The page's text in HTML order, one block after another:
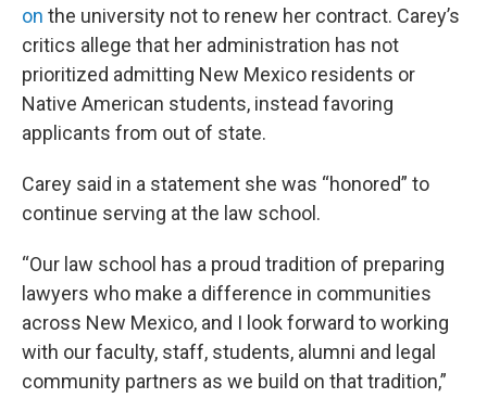
on the university not to renew her contract. Carey’s
critics allege that her administration has not
prioritized admitting New Mexico residents or
Native American students, instead favoring
applicants from out of state.
Carey said in a statement she was “honored” to
continue serving at the law school.
“Our law school has a proud tradition of preparing
lawyers who make a difference in communities
across New Mexico, and I look forward to working
with our faculty, staff, students, alumni and legal
community partners as we build on that tradition,”